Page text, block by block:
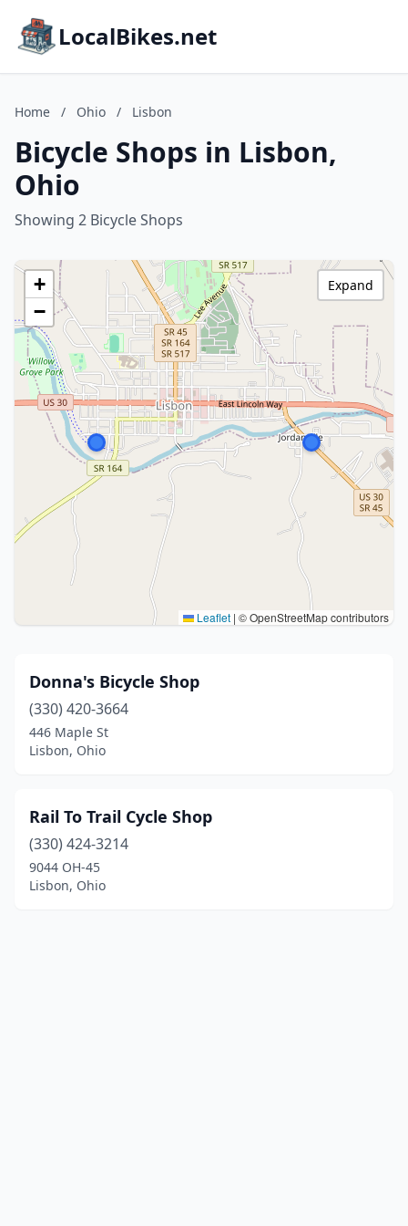
LocalBikes.net
Home / Ohio / Lisbon
Bicycle Shops in Lisbon,
Ohio
Showing 2 Bicycle Shops
+
−
Leaflet | © OpenStreetMap contributors
Expand
Donna's Bicycle Shop
(330) 420-3664
446 Maple St
Lisbon, Ohio
Rail To Trail Cycle Shop
(330) 424-3214
9044 OH-45
Lisbon, Ohio